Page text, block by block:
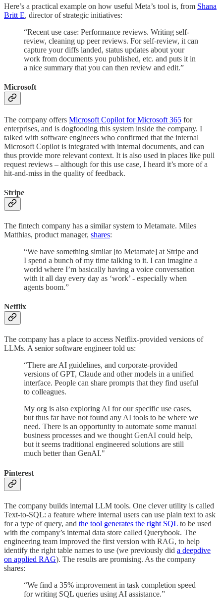
Here’s a practical example on how useful Meta’s tool is, from Shana
Britt E, director of strategic initiatives:
“Recent use case: Performance reviews. Writing self-
review, cleaning up peer reviews. For self-review, it can
capture your diffs landed, status updates about your
work from documents you published, etc. and puts it in
a nice summary that you can then review and edit.”
Microsoft
The company offers Microsoft Copilot for Microsoft 365 for
enterprises, and is dogfooding this system inside the company. I
talked with software engineers who confirmed that the internal
Microsoft Copilot is integrated with internal documents, and can
thus provide more relevant context. It is also used in places like pull
request reviews – although for this use case, I heard it’s more of a
hit-and-miss in the quality of feedback.
Stripe
The fintech company has a similar system to Metamate. Miles
Matthias, product manager, shares:
“We have something similar [to Metamate] at Stripe and
I spend a bunch of my time talking to it. I can imagine a
world where I’m basically having a voice conversation
with it all day every day as ‘work’ - especially when
agents boom.”
Netflix
The company has a place to access Netflix-provided versions of
LLMs. A senior software engineer told us:
“There are AI guidelines, and corporate-provided
versions of GPT, Claude and other models in a unified
interface. People can share prompts that they find useful
to colleagues.
My org is also exploring AI for our specific use cases,
but thus far have not found any AI tools to be where we
need. There is an opportunity to automate some manual
business processes and we thought GenAI could help,
but it seems traditional engineered solutions are still
much better than GenAI."
Pinterest
The company builds internal LLM tools. One clever utility is called
Text-to-SQL: a feature where internal users can use plain text to ask
for a type of query, and the tool generates the right SQL to be used
with the company’s internal data store called Querybook. The
engineering team improved the first version with RAG, to help
identify the right table names to use (we previously did a deepdive
on applied RAG). The results are promising. As the company
shares:
“We find a 35% improvement in task completion speed
for writing SQL queries using AI assistance.”